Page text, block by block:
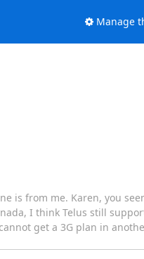
Manage
is from me. Karen, you
I think Telus still
get a 3G plan in